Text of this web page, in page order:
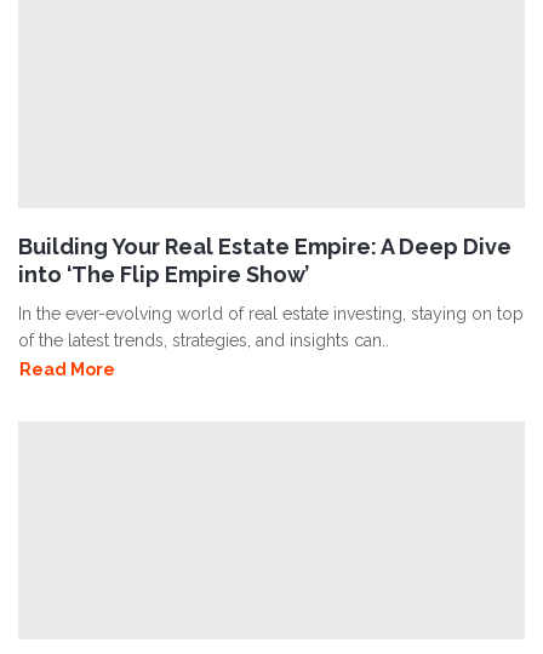
Building Your Real Estate Empire: A Deep Dive
into ‘The Flip Empire Show’
In the ever-evolving world of real estate investing, staying on top
of the latest trends, strategies, and insights can..
Read More